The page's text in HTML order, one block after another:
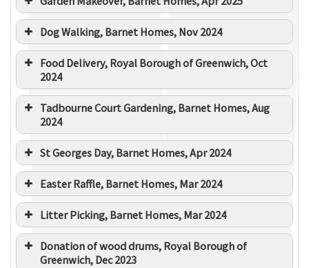
Dog Walking, Barnet Homes, Nov 2024
Food Delivery, Royal Borough of Greenwich, Oct
2024
Tadbourne Court Gardening, Barnet Homes, Aug
2024
St Georges Day, Barnet Homes, Apr 2024
Easter Raffle, Barnet Homes, Mar 2024
Litter Picking, Barnet Homes, Mar 2024
Donation of wood drums, Royal Borough of
Greenwich, Dec 2023